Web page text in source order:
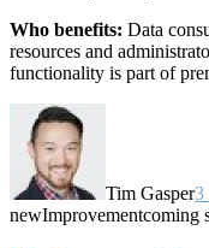
Who benefits: Data
resources and
functionality is part of
Tim Gasper3
newImprovementcoming